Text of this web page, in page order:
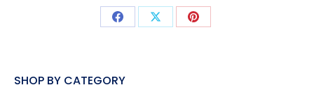
Share Share Share
SHOP BY CATEGORY